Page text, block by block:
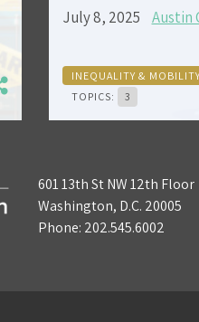
July 8, 2025 Austin
INEQUALITY & MOBILITY
TOPICS:
3
601 13th St NW 12th Floor
Washington, D.C. 20005
Phone: 202.545.6002